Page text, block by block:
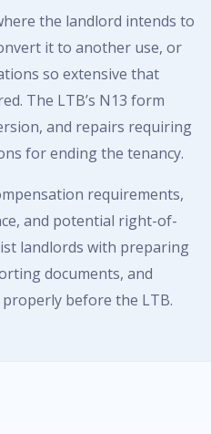
the landlord intends to
it to another use, or
so extensive that
The LTB’s N13 form
and repairs requiring
for ending the tenancy.
requirements,
and potential right-of-
landlords with preparing
documents, and
before the LTB.